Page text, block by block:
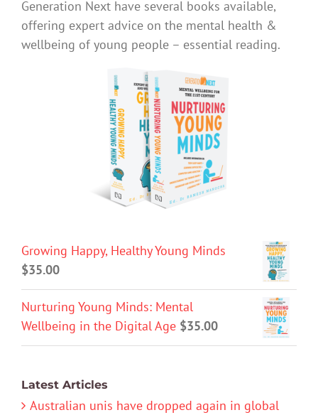
Generation Next have several books available,
offering expert advice on the mental health &
wellbeing of young people – essential reading.
Growing Happy, Healthy Young Minds
$35.00
Nurturing Young Minds: Mental
Wellbeing in the Digital Age $35.00
Latest Articles
Australian unis have dropped again in global